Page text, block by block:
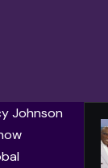
Johnson